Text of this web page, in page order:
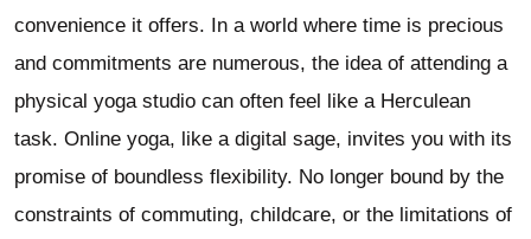
convenience it offers. In a world where time is precious
and commitments are numerous, the idea of attending a
physical yoga studio can often feel like a Herculean
task. Online yoga, like a digital sage, invites you with its
promise of boundless flexibility. No longer bound by the
constraints of commuting, childcare, or the limitations of